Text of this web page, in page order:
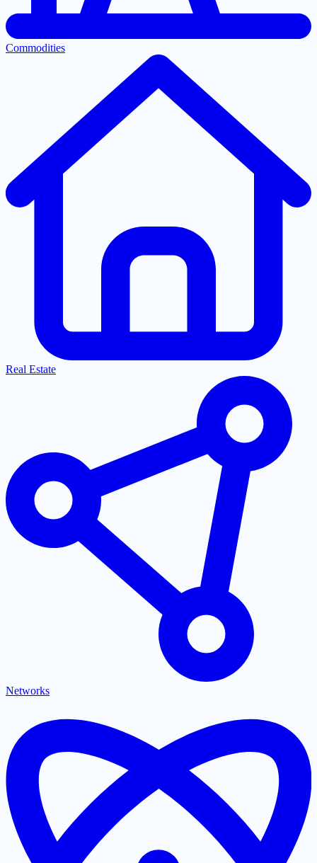
Commodities
Real Estate
Networks